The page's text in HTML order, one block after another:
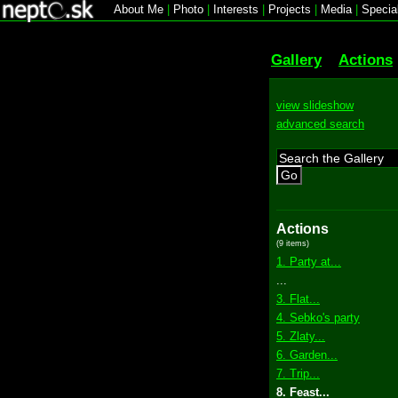
About Me Photo Interests Projects Media|
Gallery Actions
view slideshow
advanced search
Go
Actions
(9 items)
1. Party at...
3. Flat...
4. Sebko's party
5. Zlaty...
6. Garden...
7. Trip...
8. Feast...